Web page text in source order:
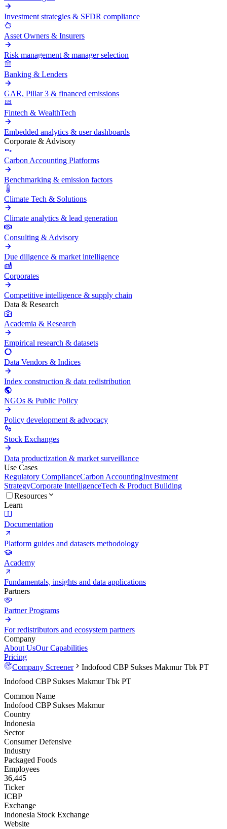
Investment strategies & SFDR compliance
Asset Owners & Insurers
Risk management & manager selection
Banking & Lenders
GAR, Pillar 3 & financed emissions
Fintech & WealthTech
Embedded analytics & user dashboards
Corporate & Advisory
Carbon Accounting Platforms
Benchmarking & emission factors
Climate Tech & Solutions
Climate analytics & lead generation
Consulting & Advisory
Due diligence & market intelligence
Corporates
Competitive intelligence & supply chain
Data & Research
Academia & Research
Empirical research & datasets
Data Vendors & Indices
Index construction & data redistribution
NGOs & Public Policy
Policy development & advocacy
Stock Exchanges
Data productization & market surveillance
Use Cases
Regulatory ComplianceCarbon AccountingInvestment
StrategyCorporate IntelligenceTech & Product Building
Resources
Learn
Documentation
Platform guides and datasets methodology
Academy
Fundamentals, insights and data applications
Partners
Partner Programs
For redistributors and ecosystem partners
Company
About UsOur Capabilities
Pricing
Company Screener
Indofood CBP Sukses Makmur Tbk PT
Indofood CBP Sukses Makmur Tbk PT
Common Name
Indofood CBP Sukses Makmur
Country
Indonesia
Sector
Consumer Defensive
Industry
Packaged Foods
Employees
36,445
Ticker
ICBP
Exchange
Indonesia Stock Exchange
Website